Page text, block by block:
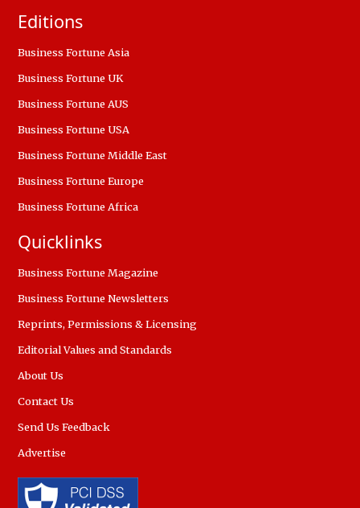
Editions
Business Fortune Asia
Business Fortune UK
Business Fortune AUS
Business Fortune USA
Business Fortune Middle East
Business Fortune Europe
Business Fortune Africa
Quicklinks
Business Fortune Magazine
Business Fortune Newsletters
Reprints, Permissions & Licensing
Editorial Values and Standards
About Us
Contact Us
Send Us Feedback
Advertise